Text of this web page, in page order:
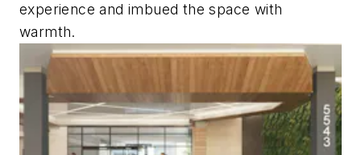
experience and imbued the space with
warmth.